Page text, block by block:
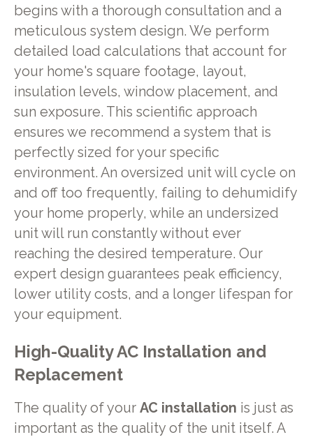
begins with a thorough consultation and a
meticulous system design. We perform
detailed load calculations that account for
your home's square footage, layout,
insulation levels, window placement, and
sun exposure. This scientific approach
ensures we recommend a system that is
perfectly sized for your specific
environment. An oversized unit will cycle on
and off too frequently, failing to dehumidify
your home properly, while an undersized
unit will run constantly without ever
reaching the desired temperature. Our
expert design guarantees peak efficiency,
lower utility costs, and a longer lifespan for
your equipment.
High-Quality AC Installation and
Replacement
The quality of your AC installation is just as
important as the quality of the unit itself. A